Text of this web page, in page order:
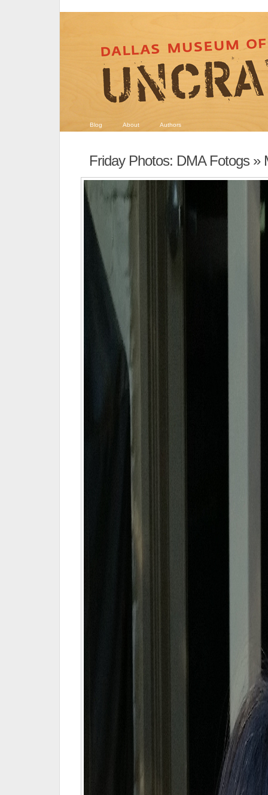
Blog About Authors
Friday Photos: DMA Fotogs»